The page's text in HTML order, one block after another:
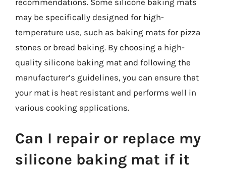
may be specifically designed for high-
temperature use, such as baking mats for pizza
stones or bread baking. By choosing a high-
quality silicone baking mat and following the
manufacturer’s guidelines, you can ensure that
your mat is heat resistant and performs well in
various cooking applications.
Can I repair or replace my
silicone baking mat if it